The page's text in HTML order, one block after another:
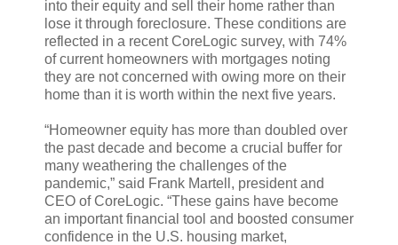
into their equity and sell their home rather than
lose it through foreclosure. These conditions are
reflected in a recent CoreLogic survey, with 74%
of current homeowners with mortgages noting
they are not concerned with owing more on their
home than it is worth within the next five years.
“Homeowner equity has more than doubled over
the past decade and become a crucial buffer for
many weathering the challenges of the
pandemic,” said Frank Martell, president and
CEO of CoreLogic. “These gains have become
an important financial tool and boosted consumer
confidence in the U.S. housing market,